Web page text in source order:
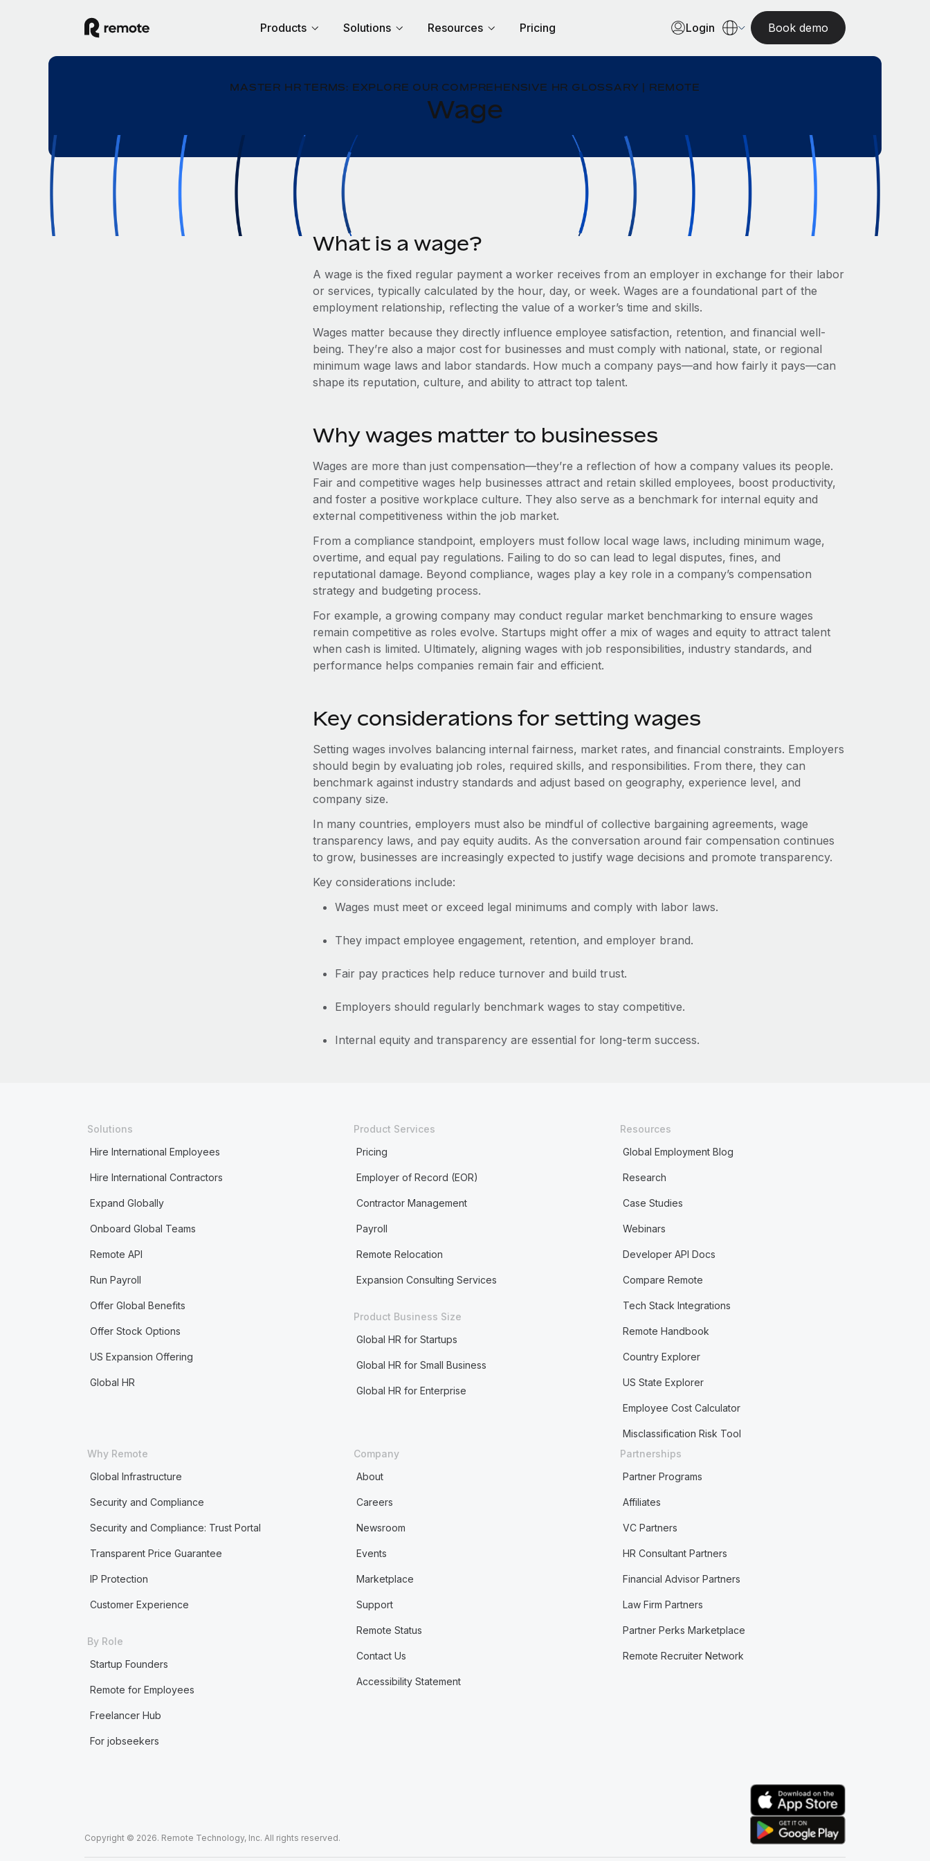
Products Solutions Resources Pricing Login Book demo
MASTER HR TERMS: EXPLORE OUR COMPREHENSIVE HR GLOSSARY | REMOTE
Wage
What is a wage?
A wage is the fixed regular payment a worker receives from an employer in exchange for their labor
or services, typically calculated by the hour, day, or week. Wages are a foundational part of the
employment relationship, reflecting the value of a worker’s time and skills.
Wages matter because they directly influence employee satisfaction, retention, and financial well-
being. They’re also a major cost for businesses and must comply with national, state, or regional
minimum wage laws and labor standards. How much a company pays—and how fairly it pays—can
shape its reputation, culture, and ability to attract top talent.
Why wages matter to businesses
Wages are more than just compensation—they’re a reflection of how a company values its people.
Fair and competitive wages help businesses attract and retain skilled employees, boost productivity,
and foster a positive workplace culture. They also serve as a benchmark for internal equity and
external competitiveness within the job market.
From a compliance standpoint, employers must follow local wage laws, including minimum wage,
overtime, and equal pay regulations. Failing to do so can lead to legal disputes, fines, and
reputational damage. Beyond compliance, wages play a key role in a company’s compensation
strategy and budgeting process.
For example, a growing company may conduct regular market benchmarking to ensure wages
remain competitive as roles evolve. Startups might offer a mix of wages and equity to attract talent
when cash is limited. Ultimately, aligning wages with job responsibilities, industry standards, and
performance helps companies remain fair and efficient.
Key considerations for setting wages
Setting wages involves balancing internal fairness, market rates, and financial constraints. Employers
should begin by evaluating job roles, required skills, and responsibilities. From there, they can
benchmark against industry standards and adjust based on geography, experience level, and
company size.
In many countries, employers must also be mindful of collective bargaining agreements, wage
transparency laws, and pay equity audits. As the conversation around fair compensation continues
to grow, businesses are increasingly expected to justify wage decisions and promote transparency.
Key considerations include:
Wages must meet or exceed legal minimums and comply with labor laws.
They impact employee engagement, retention, and employer brand.
Fair pay practices help reduce turnover and build trust.
Employers should regularly benchmark wages to stay competitive.
Internal equity and transparency are essential for long-term success.
Solutions
Hire International Employees
Hire International Contractors
Expand Globally
Onboard Global Teams
Remote API
Run Payroll
Offer Global Benefits
Offer Stock Options
US Expansion Offering
Global HR
Product Services
Pricing
Employer of Record (EOR)
Contractor Management
Payroll
Remote Relocation
Expansion Consulting Services
Product Business Size
Global HR for Startups
Global HR for Small Business
Global HR for Enterprise
Resources
Global Employment Blog
Research
Case Studies
Webinars
Developer API Docs
Compare Remote
Tech Stack Integrations
Remote Handbook
Country Explorer
US State Explorer
Employee Cost Calculator
Misclassification Risk Tool
Why Remote
Global Infrastructure
Security and Compliance
Security and Compliance: Trust Portal
Transparent Price Guarantee
IP Protection
Customer Experience
By Role
Startup Founders
Remote for Employees
Freelancer Hub
For jobseekers
Company
About
Careers
Newsroom
Events
Marketplace
Support
Remote Status
Contact Us
Accessibility Statement
Partnerships
Partner Programs
Affiliates
VC Partners
HR Consultant Partners
Financial Advisor Partners
Law Firm Partners
Partner Perks Marketplace
Remote Recruiter Network
Copyright © 2026. Remote Technology, Inc. All rights reserved.